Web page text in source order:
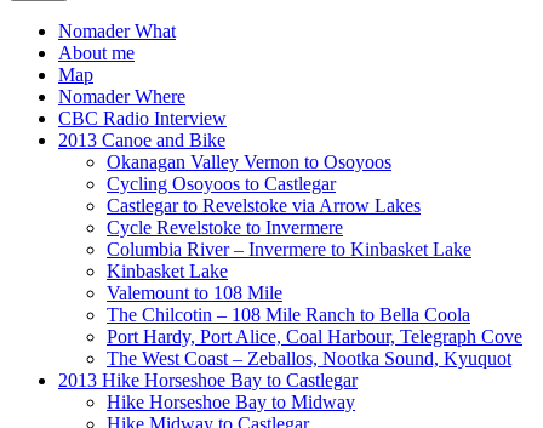
Nomader What
About me
Map
Nomader Where
CBC Radio Interview
2013 Canoe and Bike
Okanagan Valley Vernon to Osoyoos
Cycling Osoyoos to Castlegar
Castlegar to Revelstoke via Arrow Lakes
Cycle Revelstoke to Invermere
Columbia River – Invermere to Kinbasket Lake
Kinbasket Lake
Valemount to 108 Mile
The Chilcotin – 108 Mile Ranch to Bella Coola
Port Hardy, Port Alice, Coal Harbour, Telegraph Cove
The West Coast – Zeballos, Nootka Sound, Kyuquot
2013 Hike Horseshoe Bay to Castlegar
Hike Horseshoe Bay to Midway
Hike Midway to Castlegar